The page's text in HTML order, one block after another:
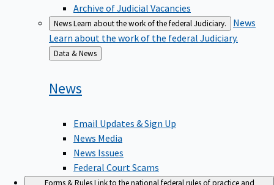
Archive of Judicial Vacancies
NewsLearn about the work of the federal Judiciary.
News
Learn about the work of the federal Judiciary.
Back
to
Data & News
News
Email Updates & Sign Up
News Media
News Issues
Federal Court Scams
Forms & RulesLink to the national federal rules of practice and